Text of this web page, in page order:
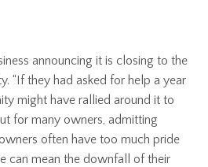
announcing it is closing to the
“If they had asked for help a year
might have rallied around it to
for many owners, admitting
often have too much pride
can mean the downfall of their